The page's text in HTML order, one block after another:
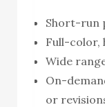
Short-run
Full-color,
Wide
On-
or